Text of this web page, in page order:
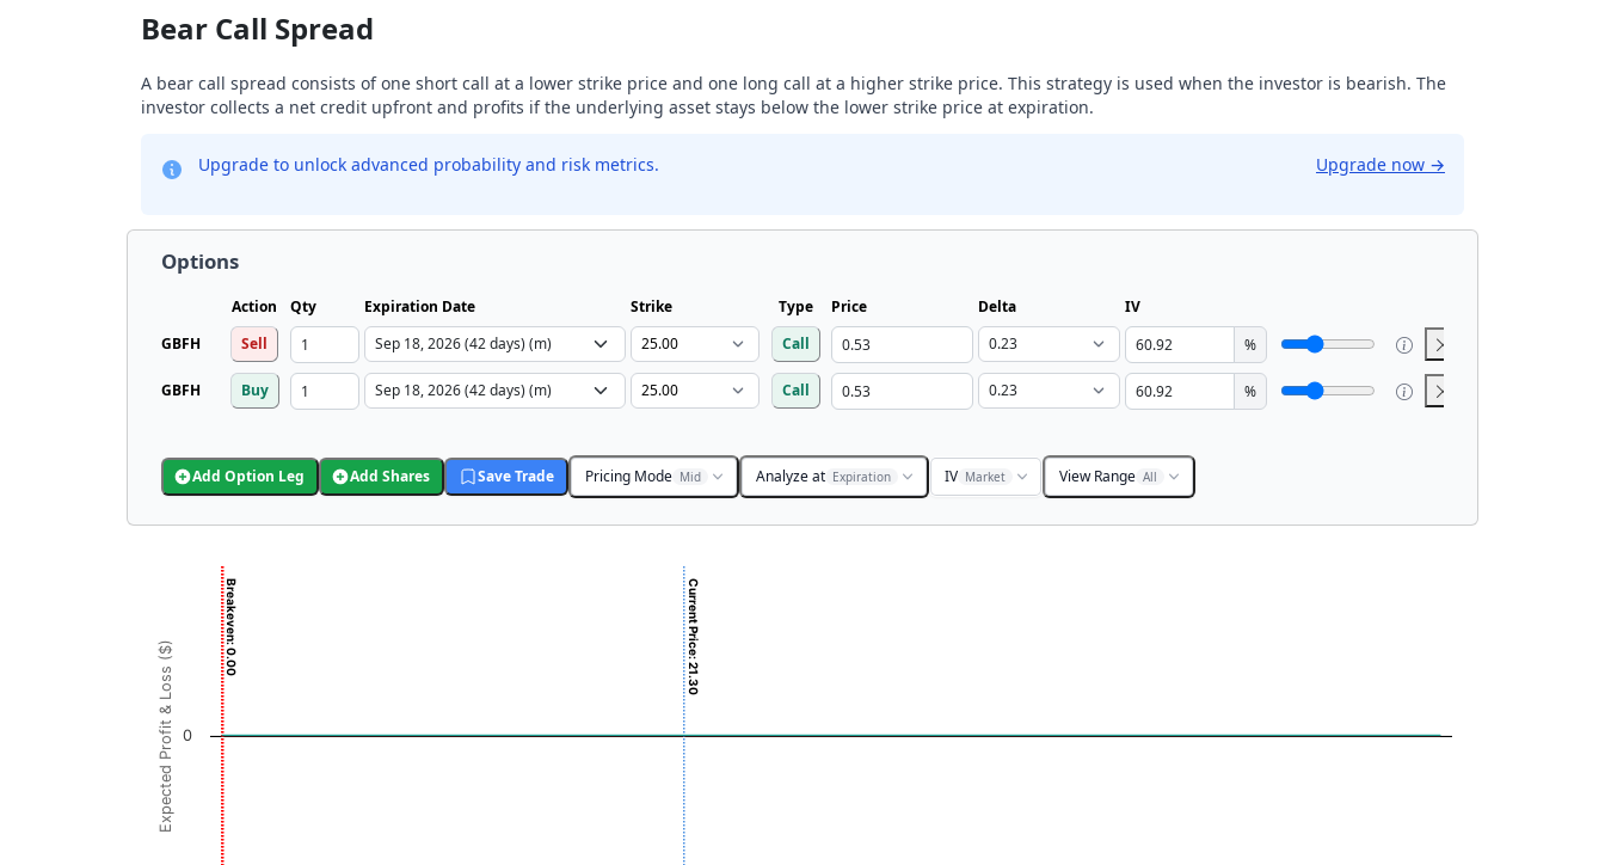
Bear Call Spread
A bear call spread consists of one short call at a lower strike price and one long call at a higher strike price. This strategy is used when the investor is bearish. The
investor collects a net credit upfront and profits if the underlying asset stays below the lower strike price at expiration.
Upgrade to unlock advanced probability and risk metrics. Upgrade now →
Options
Action Qty Expiration Date Strike Type Price Delta
IV
GBFH
Sell Call %
GBFH Buy Call %
Add Option Leg Add Shares Save Trade Pricing Mode Mid Analyze at Expiration IV Market View Range All
Chart with 3001 data points.
View as data table, Chart
The chart has 1 X axis displaying GBFH Price ($). Data ranges from -0.5625 to 56.25.
The chart has 1 Y axis displaying Expected Profit & Loss ($). Data ranges from -0.5 to 0.5.
Expected Profit & Loss ($)
Current Price: 21.30
Breakeven: 0.00
0